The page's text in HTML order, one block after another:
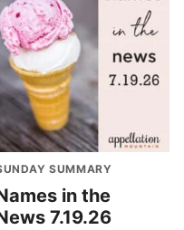
SUMMARY
in the
7.19.26